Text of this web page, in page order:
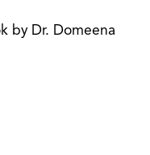
by Dr. Domeena